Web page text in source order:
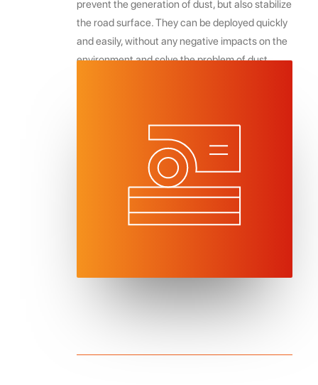
prevent the generation of dust, but also stabilize
the road surface. They can be deployed quickly
and easily, without any negative impacts on the
environment and solve the problem of dust
REQUEST INFO & FREE QUOTE